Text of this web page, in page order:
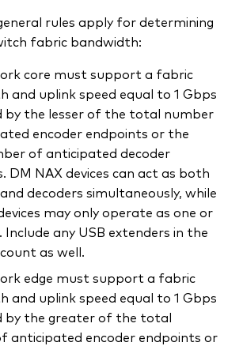
rules apply for determining
fabric bandwidth:
core must support a fabric
and uplink speed equal to 1 Gbps
by the lesser of the total number
encoder endpoints or the
of anticipated decoder
DM NAX devices can act as both
decoders simultaneously, while
may only operate as one or
Include any USB extenders in the
as well.
edge must support a fabric
and uplink speed equal to 1 Gbps
by the greater of the total
anticipated encoder endpoints or